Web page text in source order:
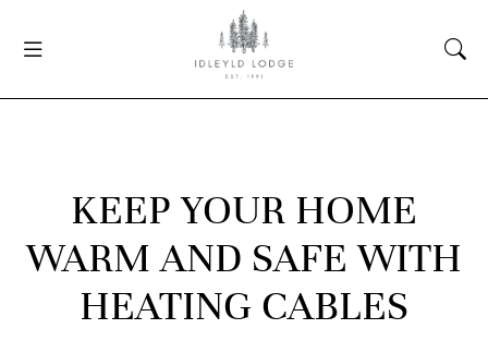
KEEP YOUR HOME
WARM AND SAFE WITH
HEATING CABLES